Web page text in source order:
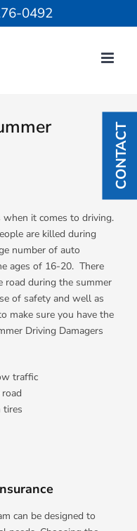
CONTACT
0492
when it comes to driving.
are killed during
number of auto
ages of 16-20. There
road during the summer
of safety and well as
make sure you have the
Driving Damagers
traffic
tires
can be designed to